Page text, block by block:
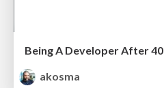
Being A Developer After 40
akosma